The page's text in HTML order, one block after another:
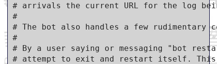
# arrivals the current URL for the log
#
# The bot also handles a few rudimentary
#
# By a user saying or messaging "bot
# attempt to exit and restart itself.